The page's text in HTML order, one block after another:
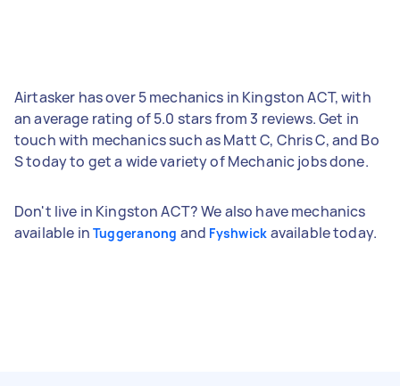
Airtasker has over 5 mechanics in Kingston ACT, with
an average rating of 5.0 stars from 3 reviews. Get in
touch with mechanics such as Matt C, Chris C, and Bo
S today to get a wide variety of Mechanic jobs done.
Don't live in Kingston ACT? We also have mechanics
available in Tuggeranong and Fyshwick available today.